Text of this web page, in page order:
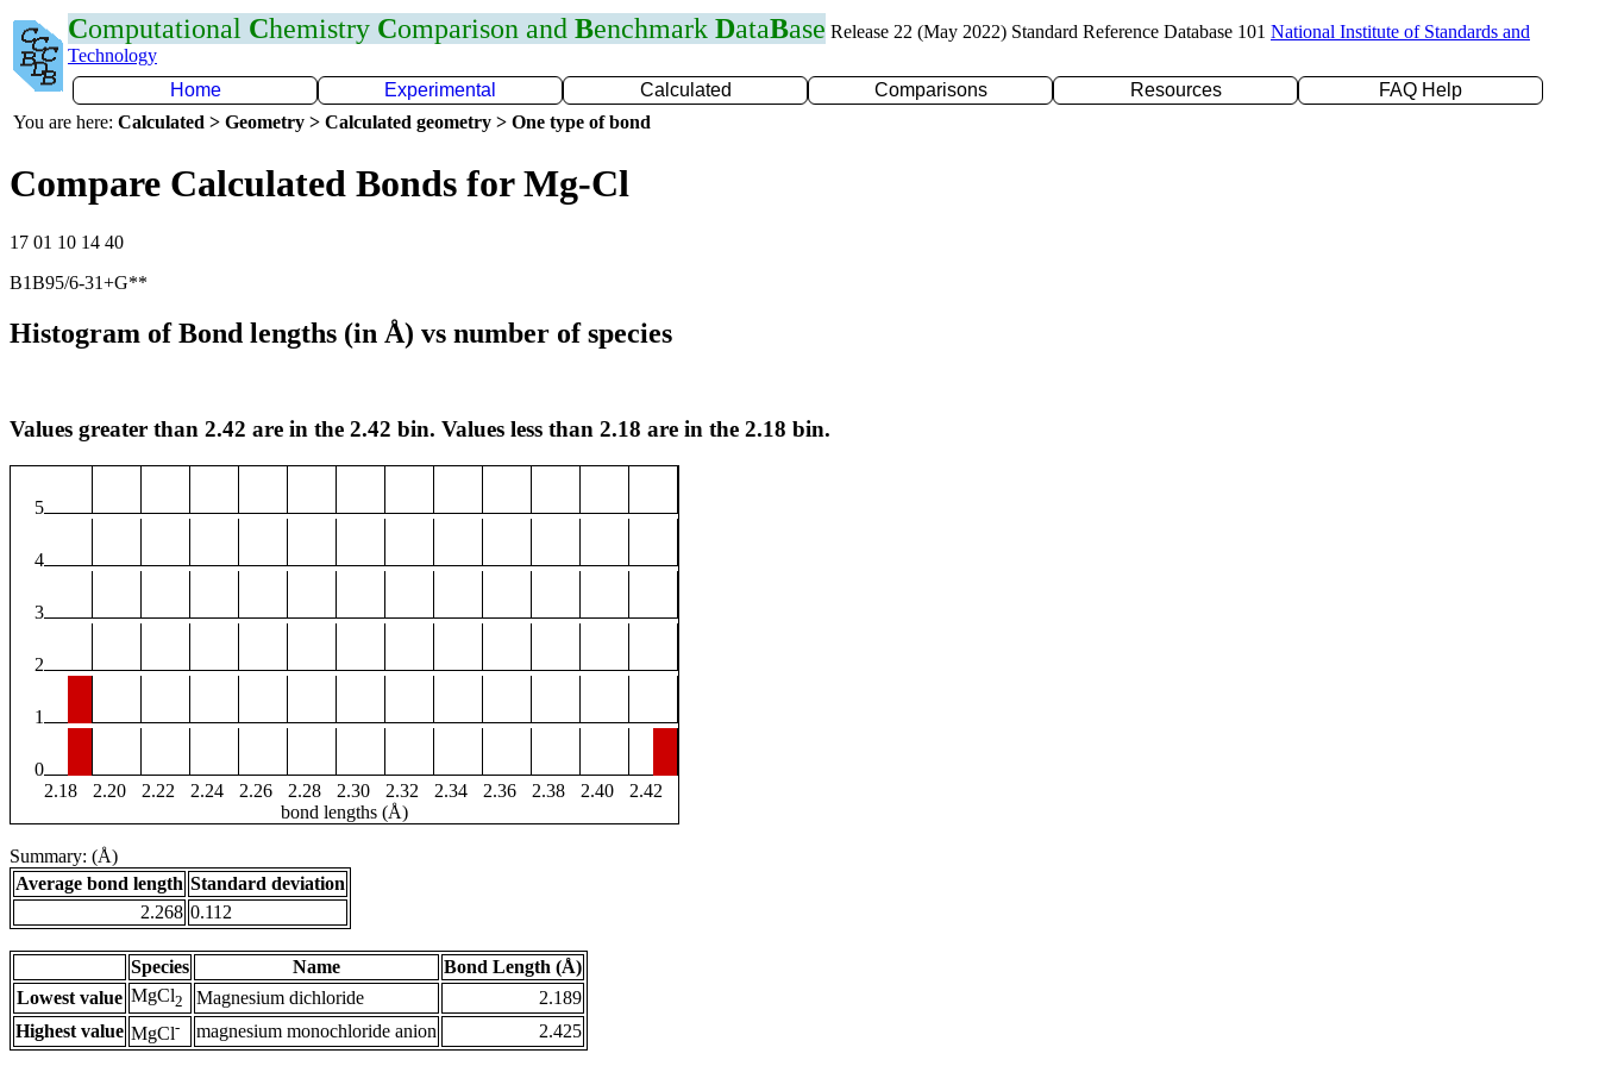
Computational Chemistry Comparison and Benchmark DataBase Release 22 (May 2022) Standard Reference Database 101 National Institute of Standards and
Technology
Home
Experimental Calculated Comparisons Resources
FAQ Help
You are here: Calculated > Geometry > Calculated geometry > One type of bond
Compare Calculated Bonds for Mg-Cl
17 01 10 14 40
B1B95/6-31+G**
Histogram of Bond lengths (in Å) vs number of species
Values greater than 2.42 are in the 2.42 bin. Values less than 2.18 are in the 2.18 bin.
5
4
3
2
1
0
2.18
2.20 2.22 2.24 2.26 2.28 2.30 2.32 2.34 2.36 2.38 2.40
2.42
bond lengths (Å)
Summary: (Å)
Average bond length Standard deviation
2.268 0.112
Species Name
Bond Length (Å)
Lowest value MgCl2 Magnesium dichloride
2.189
Highest value MgCl- magnesium monochloride anion 2.425